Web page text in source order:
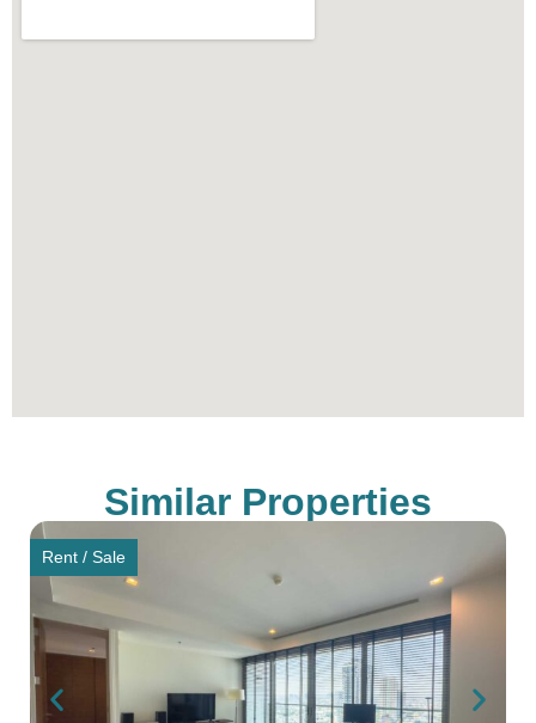
Award-Winning Design and
Architecture of The River
Condo Bangkok
The River, a masterpiece by Raimon Land, is a
mixed-use project comprising two awe-inspiring
Similar Properties
Rent / Sale